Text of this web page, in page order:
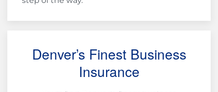
Denver’s Finest Business
Insurance